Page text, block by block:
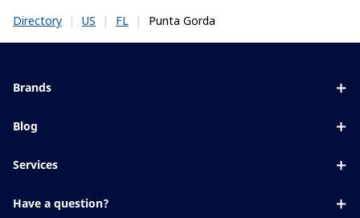
Directory | US | FL | Punta Gorda
Brands
Blue UV
Xperio
Blog
Eyesight by age
Services
Have a question?